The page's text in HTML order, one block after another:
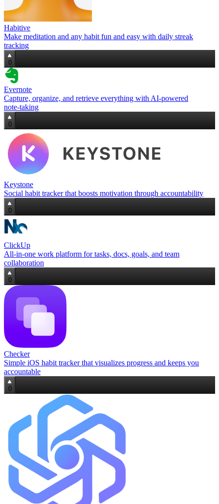
Habitive
Make meditation and any habit fun and easy with daily streak
tracking
0
Evernote
Capture, organize, and retrieve everything with AI‑powered
note‑taking
0
Keystone
Social habit tracker that boosts motivation through accountability
0
ClickUp
All-in-one work platform for tasks, docs, goals, and team
collaboration
0
Checker
Simple iOS habit tracker that visualizes progress and keeps you
accountable
0